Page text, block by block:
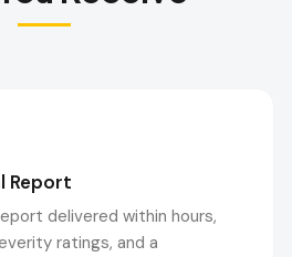
Report
delivered within hours,
ratings, and a